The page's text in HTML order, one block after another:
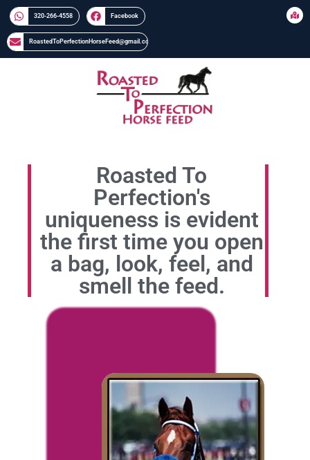
320-266-4558​​ Facebook
RoastedToPerfectionHorseFeed@gmail.com
Roasted To
Perfection's
uniqueness is evident
the first time you open
a bag, look, feel, and
smell the feed.